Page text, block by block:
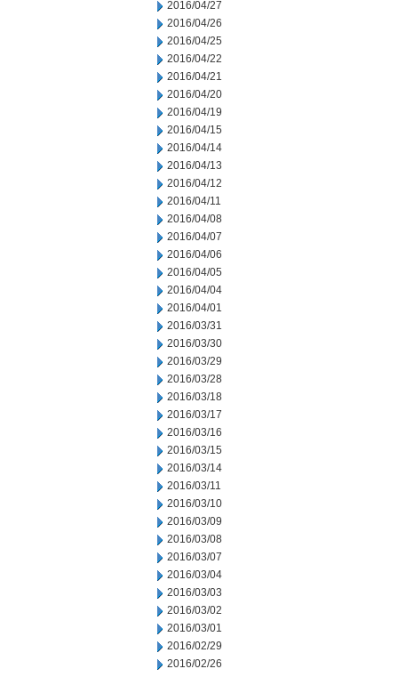
2016/04/27
2016/04/26
2016/04/25
2016/04/22
2016/04/21
2016/04/20
2016/04/19
2016/04/15
2016/04/14
2016/04/13
2016/04/12
2016/04/11
2016/04/08
2016/04/07
2016/04/06
2016/04/05
2016/04/04
2016/04/01
2016/03/31
2016/03/30
2016/03/29
2016/03/28
2016/03/18
2016/03/17
2016/03/16
2016/03/15
2016/03/14
2016/03/11
2016/03/10
2016/03/09
2016/03/08
2016/03/07
2016/03/04
2016/03/03
2016/03/02
2016/03/01
2016/02/29
2016/02/26